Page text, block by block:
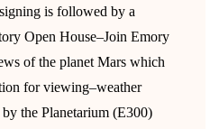
is followed by a
Open House–Join Emory
of the planet Mars which
for viewing–weather
the Planetarium (E300)